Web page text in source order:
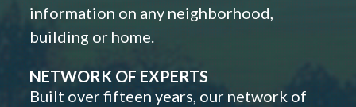
information on any neighborhood,
building or home.
NETWORK OF EXPERTS
Built over fifteen years, our network of